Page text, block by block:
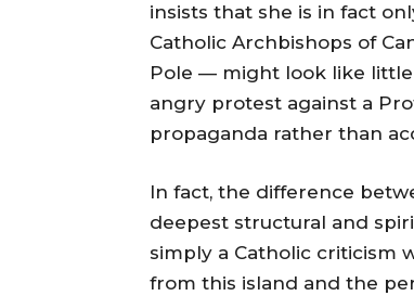
insists that she is in fact
Catholic Archbishops of
Pole — might look like
angry protest against a
propaganda rather than
In fact, the difference
deepest structural and
simply a Catholic criticism
from this island and the